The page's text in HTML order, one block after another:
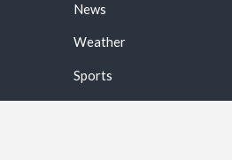
News
Weather
Sports